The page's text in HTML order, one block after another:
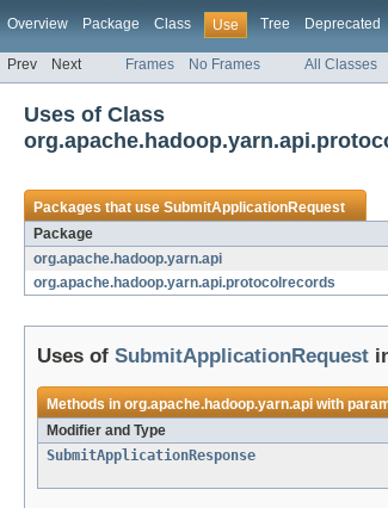
Overview Package Class Use Tree Deprecated
Prev Next Frames No Frames All Classes
Uses of Class
Packages that useSubmitApplicationRequest
Package
org.apache.hadoop.yarn.api
org.apache.hadoop.yarn.api.protocolrecords
Uses of SubmitApplicationRequest
Methods inorg.apache.hadoop.yarn.apiwith
Modifier and Type
SubmitApplicationResponse